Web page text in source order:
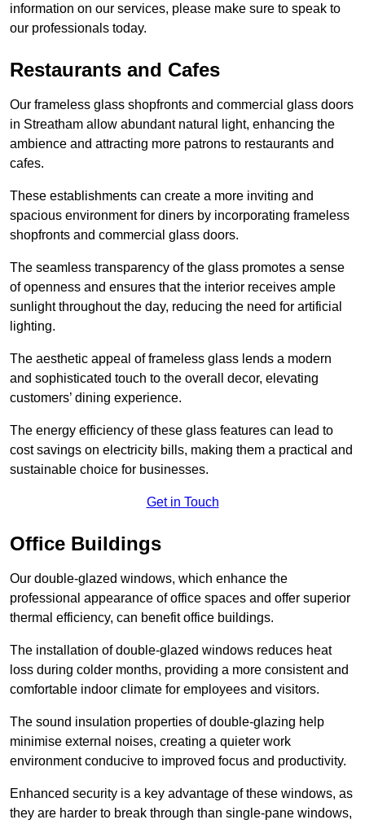
information on our services, please make sure to speak to
our professionals today.
Restaurants and Cafes
Our frameless glass shopfronts and commercial glass doors
in Streatham allow abundant natural light, enhancing the
ambience and attracting more patrons to restaurants and
cafes.
These establishments can create a more inviting and
spacious environment for diners by incorporating frameless
shopfronts and commercial glass doors.
The seamless transparency of the glass promotes a sense
of openness and ensures that the interior receives ample
sunlight throughout the day, reducing the need for artificial
lighting.
The aesthetic appeal of frameless glass lends a modern
and sophisticated touch to the overall decor, elevating
customers’ dining experience.
The energy efficiency of these glass features can lead to
cost savings on electricity bills, making them a practical and
sustainable choice for businesses.
Get in Touch
Office Buildings
Our double-glazed windows, which enhance the
professional appearance of office spaces and offer superior
thermal efficiency, can benefit office buildings.
The installation of double-glazed windows reduces heat
loss during colder months, providing a more consistent and
comfortable indoor climate for employees and visitors.
The sound insulation properties of double-glazing help
minimise external noises, creating a quieter work
environment conducive to improved focus and productivity.
Enhanced security is a key advantage of these windows, as
they are harder to break through than single-pane windows,